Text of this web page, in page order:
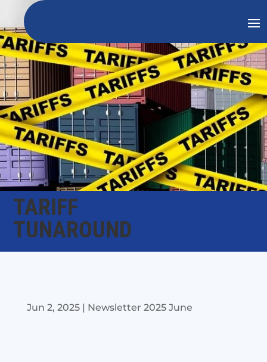
TARIFF
TUNAROUND
Jun 2, 2025| Newsletter 2025 June